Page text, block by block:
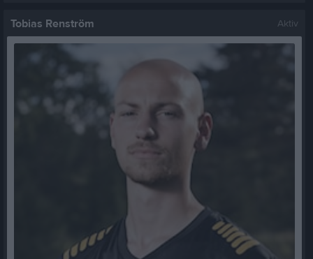
Tobias Renström Aktiv